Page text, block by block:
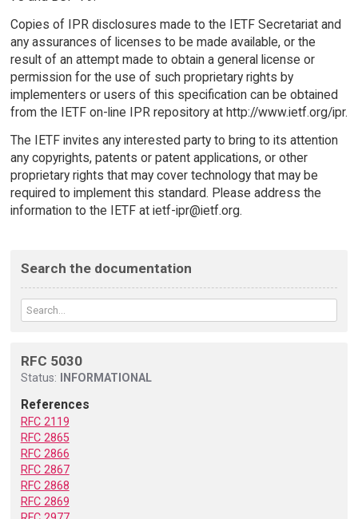
Copies of IPR disclosures made to the IETF Secretariat and
any assurances of licenses to be made available, or the
result of an attempt made to obtain a general license or
permission for the use of such proprietary rights by
implementers or users of this specification can be obtained
from the IETF on-line IPR repository at http://www.ietf.org/ipr.
The IETF invites any interested party to bring to its attention
any copyrights, patents or patent applications, or other
proprietary rights that may cover technology that may be
required to implement this standard. Please address the
information to the IETF at ietf-ipr@ietf.org.
Search the documentation
RFC 5030
Status: INFORMATIONAL
References
RFC 2119
RFC 2865
RFC 2866
RFC 2867
RFC 2868
RFC 2869